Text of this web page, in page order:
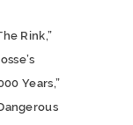
Rink,”
Years,”